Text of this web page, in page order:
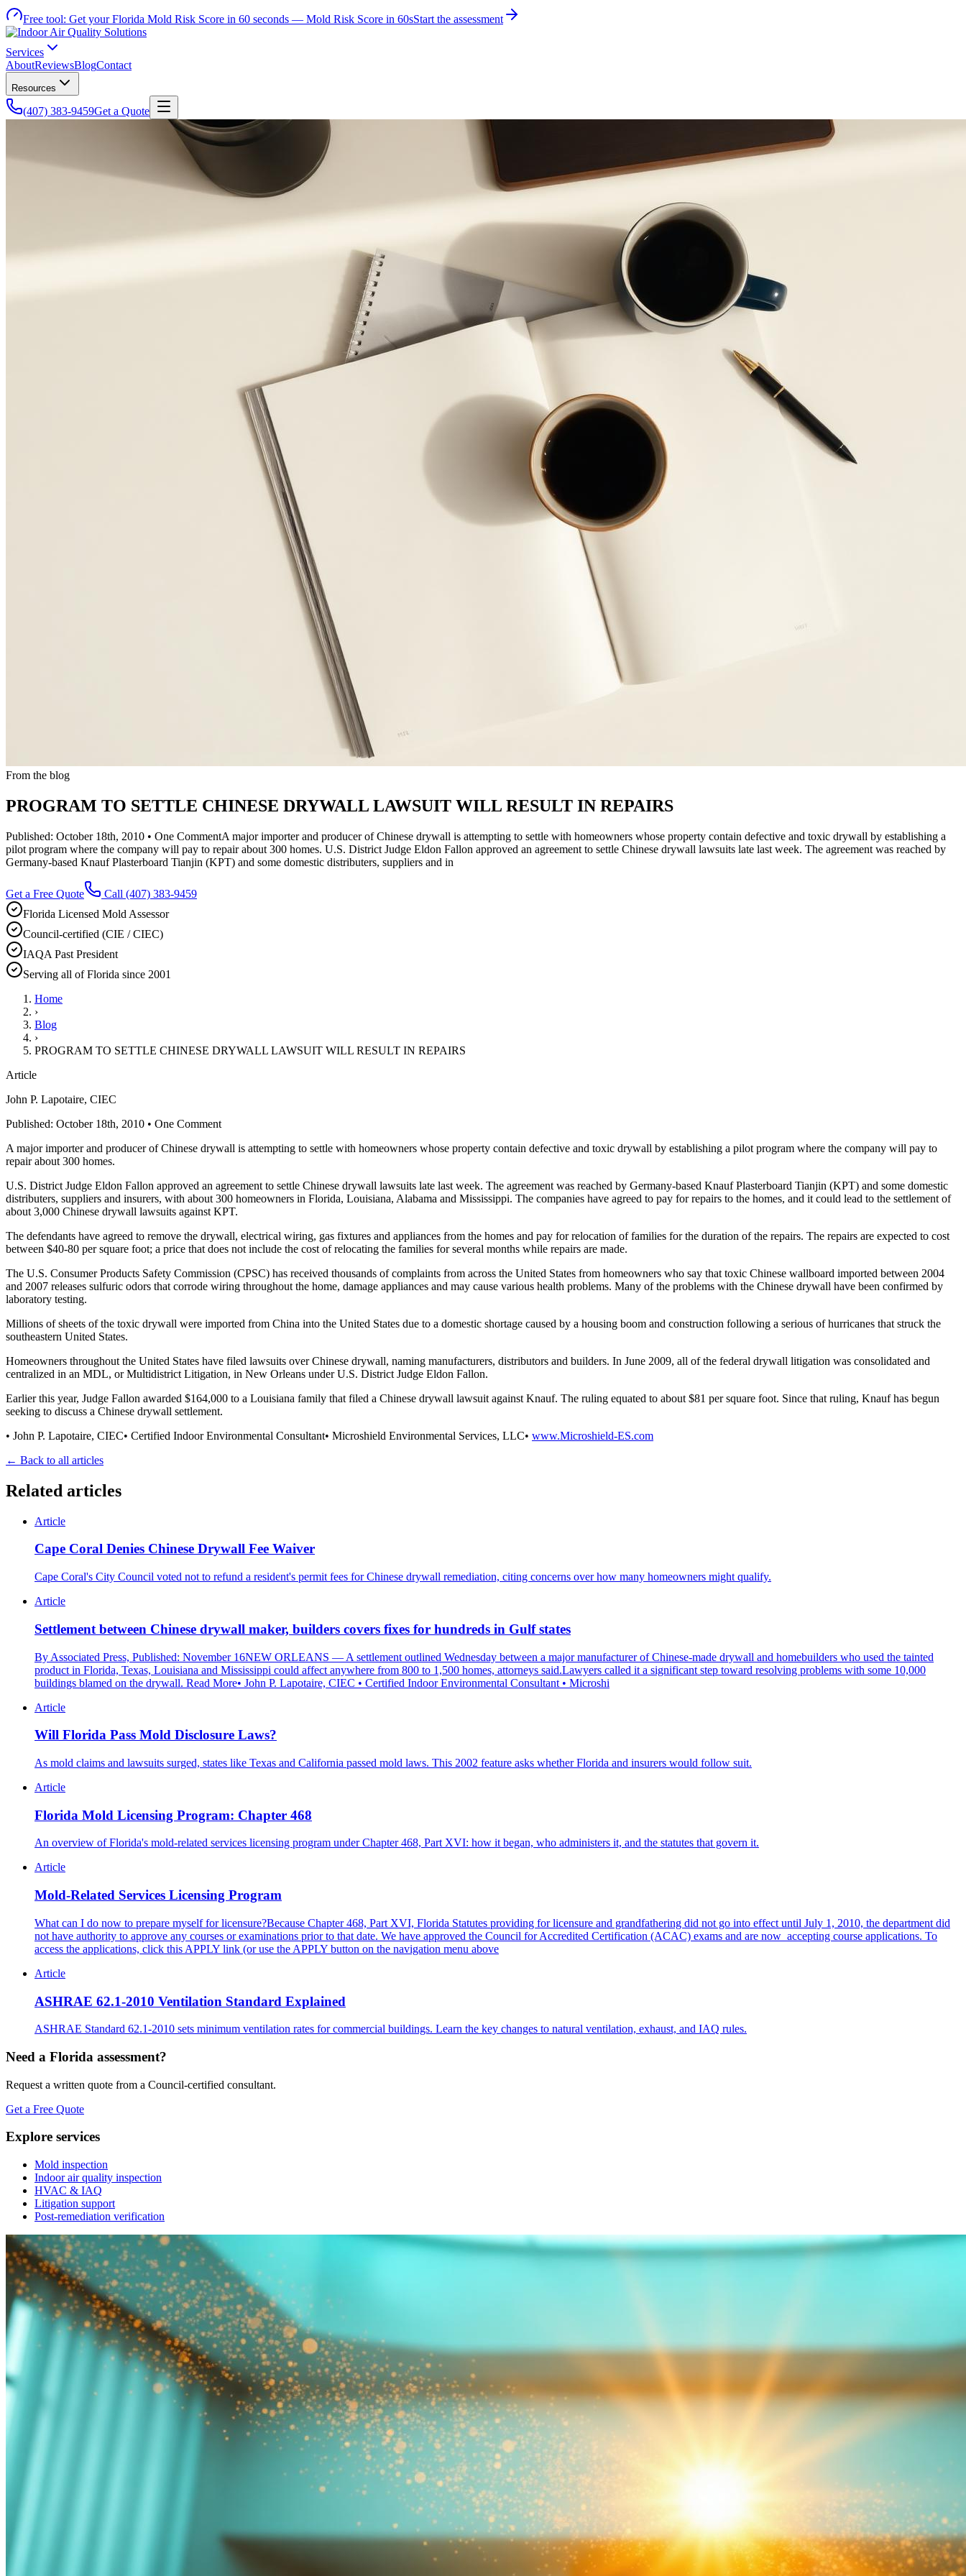
Free tool: Get your Florida Mold Risk Score in 60 seconds — Mold Risk Score in 60sStart the assessment
Services
AboutReviewsBlogContact
Resources
(407) 383-9459Get a Quote
From the blog
PROGRAM TO SETTLE CHINESE DRYWALL LAWSUIT WILL RESULT IN REPAIRS
Published: October 18th, 2010 • One CommentA major importer and producer of Chinese drywall is attempting to settle with homeowners whose property contain defective and toxic drywall by establishing a
pilot program where the company will pay to repair about 300 homes. U.S. District Judge Eldon Fallon approved an agreement to settle Chinese drywall lawsuits late last week. The agreement was reached by
Germany-based Knauf Plasterboard Tianjin (KPT) and some domestic distributers, suppliers and in
Get a Free Quote Call (407) 383-9459
Florida Licensed Mold Assessor
Council-certified (CIE / CIEC)
IAQA Past President
Serving all of Florida since 2001
Home
›
Blog
›
PROGRAM TO SETTLE CHINESE DRYWALL LAWSUIT WILL RESULT IN REPAIRS
Article
John P. Lapotaire, CIEC
Published: October 18th, 2010 • One Comment
A major importer and producer of Chinese drywall is attempting to settle with homeowners whose property contain defective and toxic drywall by establishing a pilot program where the company will pay to
repair about 300 homes.
U.S. District Judge Eldon Fallon approved an agreement to settle Chinese drywall lawsuits late last week. The agreement was reached by Germany-based Knauf Plasterboard Tianjin (KPT) and some domestic
distributers, suppliers and insurers, with about 300 homeowners in Florida, Louisiana, Alabama and Mississippi. The companies have agreed to pay for repairs to the homes, and it could lead to the settlement of
about 3,000 Chinese drywall lawsuits against KPT.
The defendants have agreed to remove the drywall, electrical wiring, gas fixtures and appliances from the homes and pay for relocation of families for the duration of the repairs. The repairs are expected to cost
between $40-80 per square foot; a price that does not include the cost of relocating the families for several months while repairs are made.
The U.S. Consumer Products Safety Commission (CPSC) has received thousands of complaints from across the United States from homeowners who say that toxic Chinese wallboard imported between 2004
and 2007 releases sulfuric odors that corrode wiring throughout the home, damage appliances and may cause various health problems. Many of the problems with the Chinese drywall have been confirmed by
laboratory testing.
Millions of sheets of the toxic drywall were imported from China into the United States due to a domestic shortage caused by a housing boom and construction following a serious of hurricanes that struck the
southeastern United States.
Homeowners throughout the United States have filed lawsuits over Chinese drywall, naming manufacturers, distributors and builders. In June 2009, all of the federal drywall litigation was consolidated and
centralized in an MDL, or Multidistrict Litigation, in New Orleans under U.S. District Judge Eldon Fallon.
Earlier this year, Judge Fallon awarded $164,000 to a Louisiana family that filed a Chinese drywall lawsuit against Knauf. The ruling equated to about $81 per square foot. Since that ruling, Knauf has begun
seeking to discuss a Chinese drywall settlement.
• John P. Lapotaire, CIEC• Certified Indoor Environmental Consultant• Microshield Environmental Services, LLC• www.Microshield-ES.com
← Back to all articles
Related articles
Article
Cape Coral Denies Chinese Drywall Fee Waiver
Cape Coral's City Council voted not to refund a resident's permit fees for Chinese drywall remediation, citing concerns over how many homeowners might qualify.
Article
Settlement between Chinese drywall maker, builders covers fixes for hundreds in Gulf states
By Associated Press, Published: November 16NEW ORLEANS — A settlement outlined Wednesday between a major manufacturer of Chinese-made drywall and homebuilders who used the tainted
product in Florida, Texas, Louisiana and Mississippi could affect anywhere from 800 to 1,500 homes, attorneys said.Lawyers called it a significant step toward resolving problems with some 10,000
buildings blamed on the drywall. Read More• John P. Lapotaire, CIEC • Certified Indoor Environmental Consultant • Microshi
Article
Will Florida Pass Mold Disclosure Laws?
As mold claims and lawsuits surged, states like Texas and California passed mold laws. This 2002 feature asks whether Florida and insurers would follow suit.
Article
Florida Mold Licensing Program: Chapter 468
An overview of Florida's mold-related services licensing program under Chapter 468, Part XVI: how it began, who administers it, and the statutes that govern it.
Article
Mold-Related Services Licensing Program
What can I do now to prepare myself for licensure?Because Chapter 468, Part XVI, Florida Statutes providing for licensure and grandfathering did not go into effect until July 1, 2010, the department did
not have authority to approve any courses or examinations prior to that date. We have approved the Council for Accredited Certification (ACAC) exams and are now accepting course applications. To
access the applications, click this APPLY link (or use the APPLY button on the navigation menu above
Article
ASHRAE 62.1-2010 Ventilation Standard Explained
ASHRAE Standard 62.1-2010 sets minimum ventilation rates for commercial buildings. Learn the key changes to natural ventilation, exhaust, and IAQ rules.
Need a Florida assessment?
Request a written quote from a Council-certified consultant.
Get a Free Quote
Explore services
Mold inspection
Indoor air quality inspection
HVAC & IAQ
Litigation support
Post-remediation verification